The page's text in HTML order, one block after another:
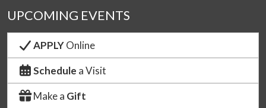
UPCOMING EVENTS
APPLYOnline
Schedule a Visit
Make a Gift